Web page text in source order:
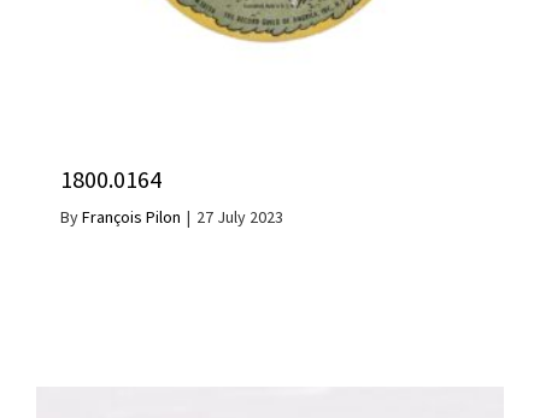
1800.0164
ByFrançois Pilon | 27 July 2023